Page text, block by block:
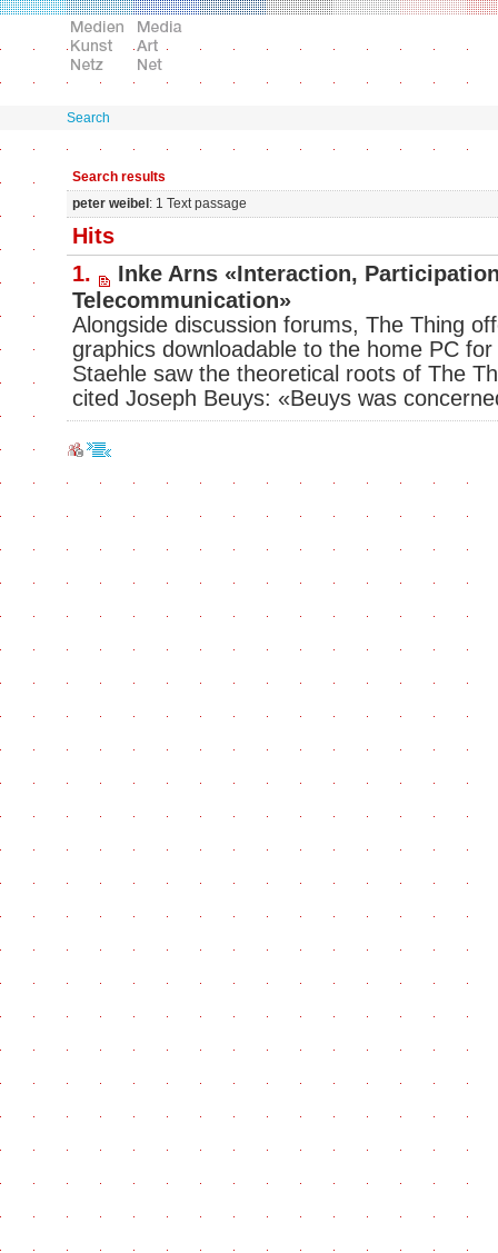
Search
Search results
peter weibel : 1 Text passage
Hits
1.
Inke Arns «Interaction,
Telecommunication»
Alongside discussion forums, The Thing
graphics downloadable to the home PC
Staehle saw the theoretical roots of The
cited Joseph Beuys: «Beuys was